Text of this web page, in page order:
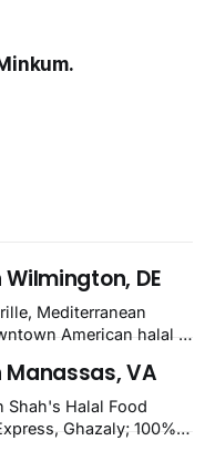
DE
Mediterranean
American halal at
Moroccan cuisine in
halal restaurants
VA
Shah's Halal Food
Ghazaly; 100%